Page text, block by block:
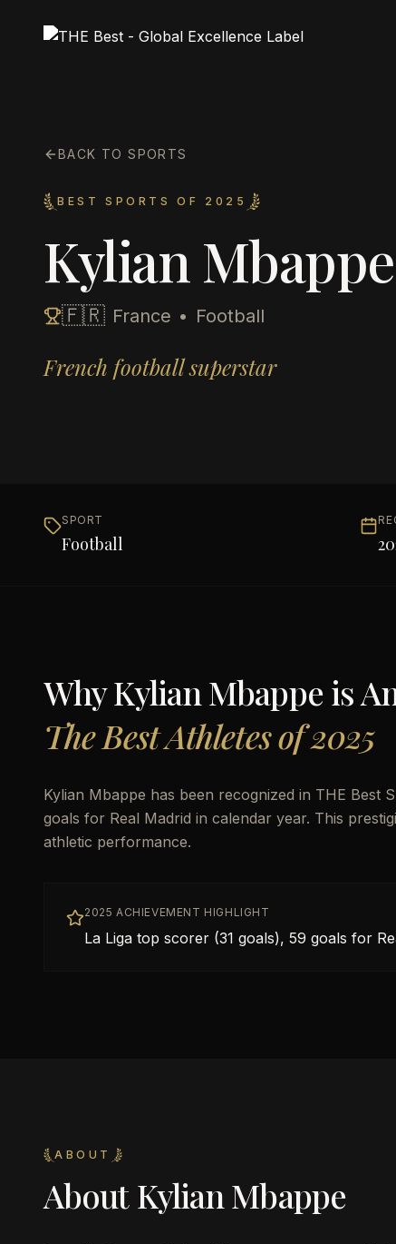
BACK TO SPORTS
BEST SPORTS OF 2025
Kylian Mbappe
🇫🇷 France • Football
French football superstar
SPORT
Football
WhyKylian Mbappeis
The Best Athletes of 2025
Kylian Mbappe has been recognized in THE Best
goals for Real Madrid in calendar year. This
athletic performance.
2025 ACHIEVEMENT HIGHLIGHT
La Liga top scorer (31 goals), 59 goals for
ABOUT
AboutKylian Mbappe